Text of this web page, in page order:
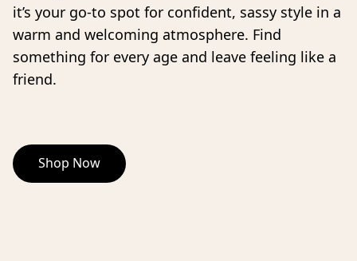
it’s your go-to spot for confident, sassy style in a
warm and welcoming atmosphere. Find
something for every age and leave feeling like a
friend.
Shop Now